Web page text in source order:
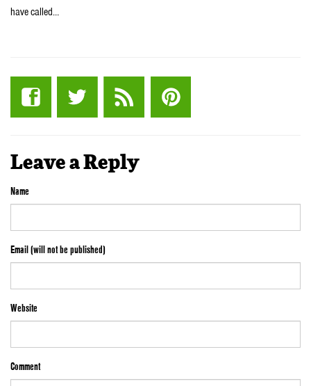
have called…
Leave a Reply
Name
Email (will not be published)
Website
Comment